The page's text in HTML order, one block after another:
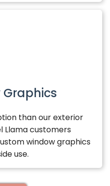
than our exterior
Llama customers
window graphics
use.